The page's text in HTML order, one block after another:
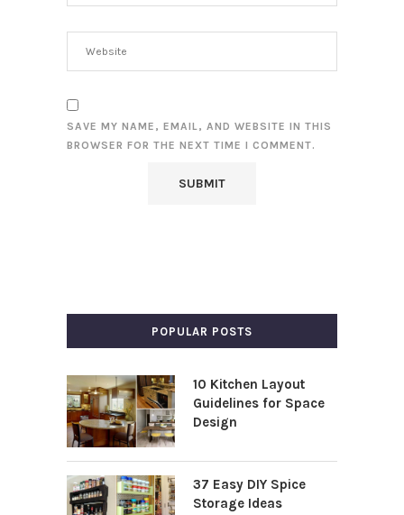
SAVE MY NAME, EMAIL, AND WEBSITE IN THIS
BROWSER FOR THE NEXT TIME I COMMENT.
POPULAR POSTS
10 Kitchen Layout
Guidelines for Space
Design
37 Easy DIY Spice
Storage Ideas